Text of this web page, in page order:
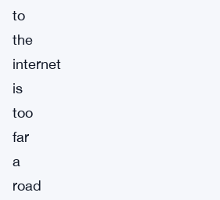
to
the
internet
is
too
far
a
road